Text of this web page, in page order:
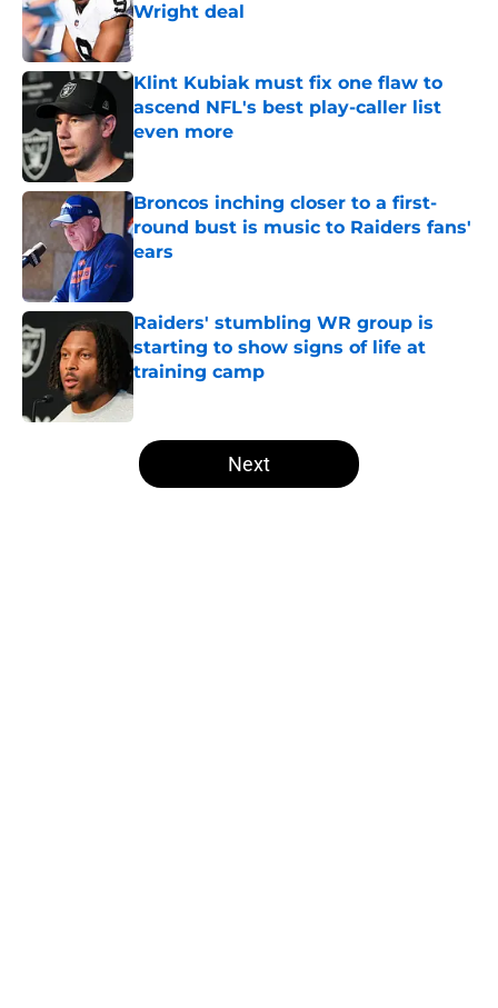
Wright deal
Published by on Invalid Date
Klint Kubiak must fix one flaw to
ascend NFL's best play-caller list
even more
Published by on Invalid Date
Broncos inching closer to a first-
round bust is music to Raiders fans'
ears
Raiders' stumbling WR group is
starting to show signs of life at
training camp
Published by on Invalid Date
5 related articles loaded
Next